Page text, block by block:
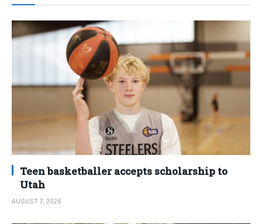
Teen basketballer accepts scholarship to
Utah
AUGUST 7, 2026